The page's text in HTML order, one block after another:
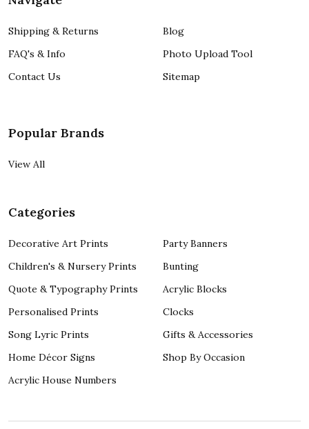
Shipping & Returns
FAQ's & Info
Contact Us
Blog
Photo Upload Tool
Sitemap
Popular Brands
View All
Categories
Decorative Art Prints
Children's & Nursery Prints
Quote & Typography Prints
Personalised Prints
Song Lyric Prints
Home Décor Signs
Acrylic House Numbers
Party Banners
Bunting
Acrylic Blocks
Clocks
Gifts & Accessories
Shop By Occasion